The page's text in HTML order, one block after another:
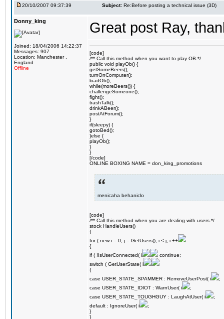
20/10/2007 09:37:39 Subject: Re:Before posting a technical issue (3D)
Donny_king
Joined: 18/04/2006 14:22:37
Messages: 907
Location: Manchester ,
England
Offline
Great post Ray,
[code]
/** Call this method when you want to play OB.*/
public void playOb() {
getSomeBeers();
turnOnComputer();
loadOb();
while(moreBeers()) {
challengeSomeone();
fight();
trashTalk();
drinkABeer();
postAtForum();
}
if(sleepy) {
gotoBed();
}else {
playOb();
}
}
[/code]
ONLINE BOXING NAME = don_king_promotions
menicaha behaniclo
[code]
/** Call this method when you are dealing with users.*/
stock HandleUsers()
{
for ( new i = 0, j = GetUsers(); i < j; i ++
{
if ( !IsUserConnected( i
continue;
switch ( GetUserState( i
{
case USER_STATE_SPAMMER : RemoveUserPost( i
;
case USER_STATE_IDIOT : WarnUser( i
;
case USER_STATE_TOUGHGUY : LaughAtUser( i
;
default : IgnoreUser( i
;
}
}